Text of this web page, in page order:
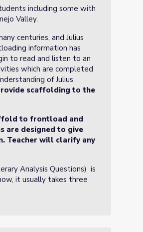
including some with
Valley.
centuries, and Julius
information has
to read and listen to an
which are completed
of Julius
scaffolding to the
to frontload and
are designed to give
Teacher will clarify any
Analysis Questions) is
it usually takes three